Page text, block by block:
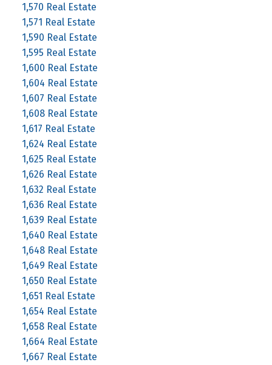
1,570 Real Estate
1,571 Real Estate
1,590 Real Estate
1,595 Real Estate
1,600 Real Estate
1,604 Real Estate
1,607 Real Estate
1,608 Real Estate
1,617 Real Estate
1,624 Real Estate
1,625 Real Estate
1,626 Real Estate
1,632 Real Estate
1,636 Real Estate
1,639 Real Estate
1,640 Real Estate
1,648 Real Estate
1,649 Real Estate
1,650 Real Estate
1,651 Real Estate
1,654 Real Estate
1,658 Real Estate
1,664 Real Estate
1,667 Real Estate